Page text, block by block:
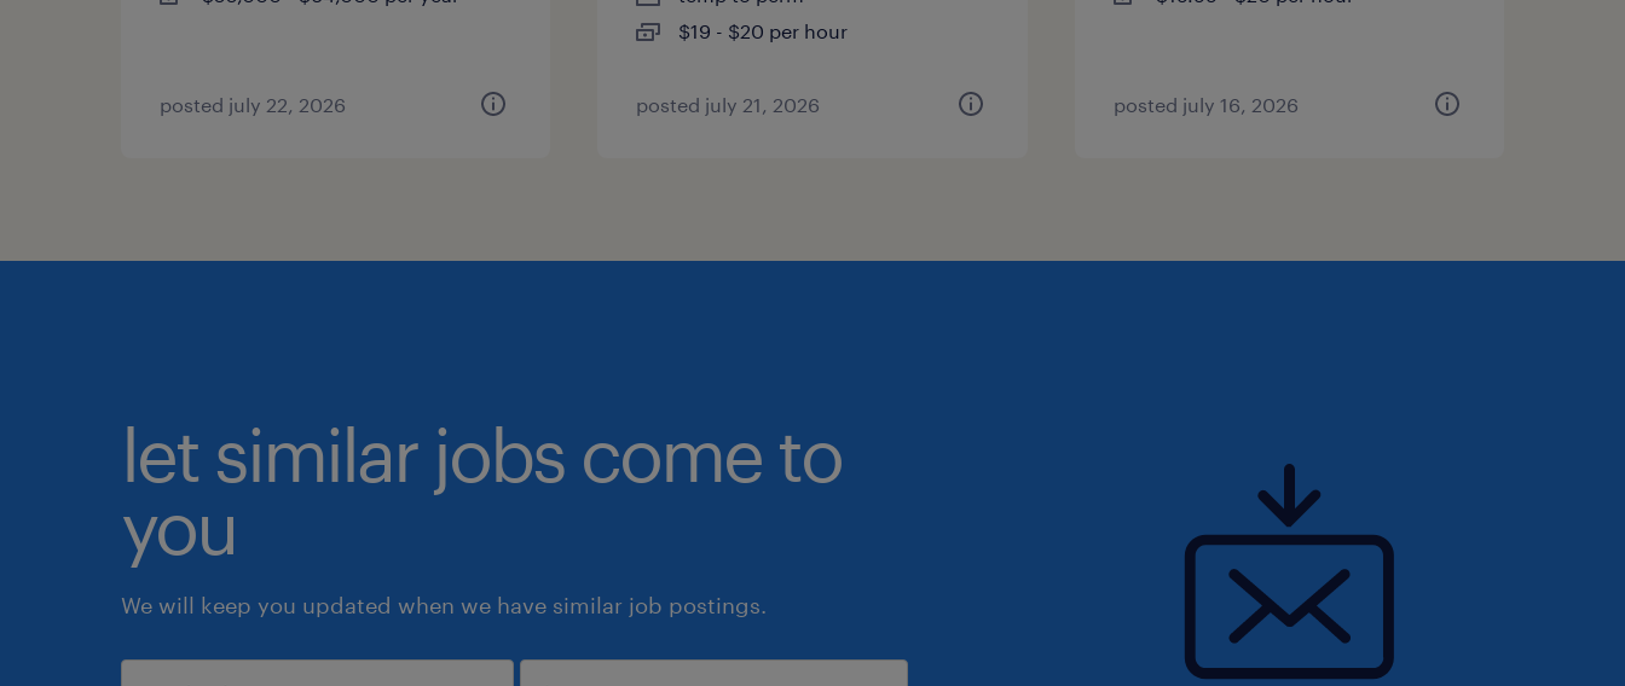
posted july 22, 2026
$19 - $20 per hour
posted july 21, 2026 posted july 16, 2026
let similar jobs come to
you
We will keep you updated when we have similar job postings.